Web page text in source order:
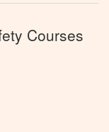
Courses